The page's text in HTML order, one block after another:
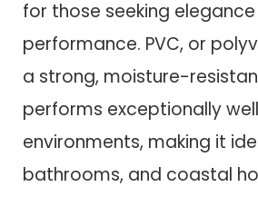
for those seeking
performance. PVC, or
a strong, moisture-
performs exceptionally
environments, making it
bathrooms, and coastal